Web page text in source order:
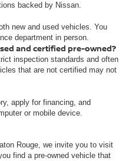
backed by Nissan.
new and used vehicles. You
department in person.
and certified pre-owned?
inspection standards and often
that are not certified may not
apply for financing, and
or mobile device.
Rouge, we invite you to visit
find a pre-owned vehicle that